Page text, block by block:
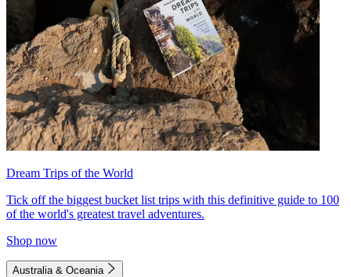
Dream Trips of the World
Tick off the biggest bucket list trips with this definitive guide to 100
of the world's greatest travel adventures.
Shop now
Australia & Oceania